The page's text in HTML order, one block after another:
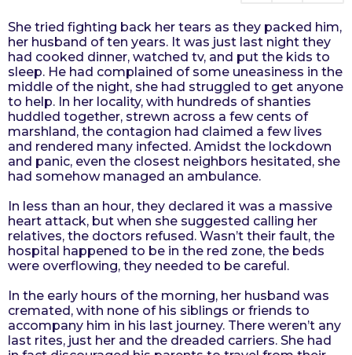
y
e
a
r
s
a
g
o
a
g
o
She tried fighting back her tears as they packed him,
her husband of ten years. It was just last night they
had cooked dinner, watched tv, and put the kids to
sleep. He had complained of some uneasiness in the
middle of the night, she had struggled to get anyone
to help. In her locality, with hundreds of shanties
huddled together, strewn across a few cents of
marshland, the contagion had claimed a few lives
and rendered many infected. Amidst the lockdown
and panic, even the closest neighbors hesitated, she
had somehow managed an ambulance.
In less than an hour, they declared it was a massive
heart attack, but when she suggested calling her
relatives, the doctors refused. Wasn’t their fault, the
hospital happened to be in the red zone, the beds
were overflowing, they needed to be careful.
In the early hours of the morning, her husband was
cremated, with none of his siblings or friends to
accompany him in his last journey. There weren’t any
last rites, just her and the dreaded carriers. She had